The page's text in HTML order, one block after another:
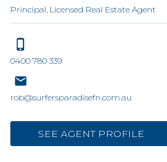
Principal, Licensed Real Estate Agent
0400 780 339
rob@surfersparadisefn.com.au
SEE AGENT PROFILE